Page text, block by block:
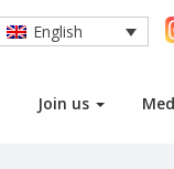
Join us
English